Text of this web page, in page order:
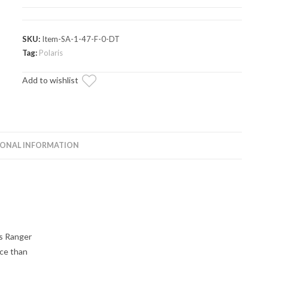
Axle
—
Brand
SKU: Item-SA-1-47-F-0-DT
Tag: Polaris
Add to wishlist
INFORMATION
Ranger
than